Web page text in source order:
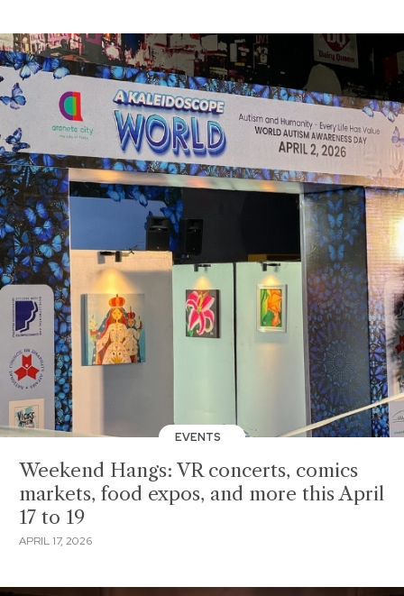
EVENTS
Weekend Hangs: VR concerts, comics
markets, food expos, and more this April
17 to 19
APRIL 17, 2026